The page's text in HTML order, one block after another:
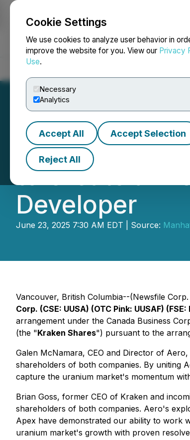
Cookie Settings
We use cookies to analyze user behavior in
improve the website for you. View our Privacy
Use.
Necessary
Analytics
Accept All Accept Selection
Reject All
NEWSFILE
Aero Energy
to Create a
Developer
June 23, 2025 7:30 AM EDT | Source:
Vancouver, British Columbia--(Newsfile
Corp. (CSE: UUSA) (OTC Pink: UUSAF)
arrangement under the Canada Business
(the "Kraken Shares") pursuant to the
Galen McNamara, CEO and Director of
shareholders of both companies. By uniting
capture the uranium market's momentum
Brian Goss, former CEO of Kraken and
shareholders of both companies. Aero's
Apex have demonstrated our ability to work
uranium market's growth with proven